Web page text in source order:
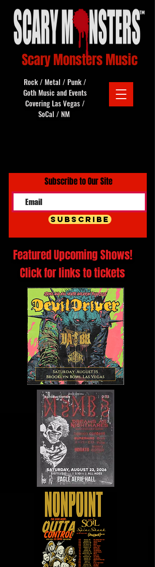
Scary Monsters Music
Rock / Metal / Punk /
Goth Music and Events
Covering Las Vegas /
SoCal / NM
Subscribe to Our Site
Subscribe
Featured Upcoming Shows!
Click for links to tickets